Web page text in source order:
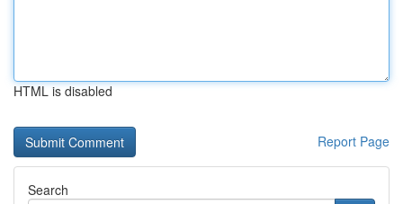
HTML is disabled
Report Page
Search